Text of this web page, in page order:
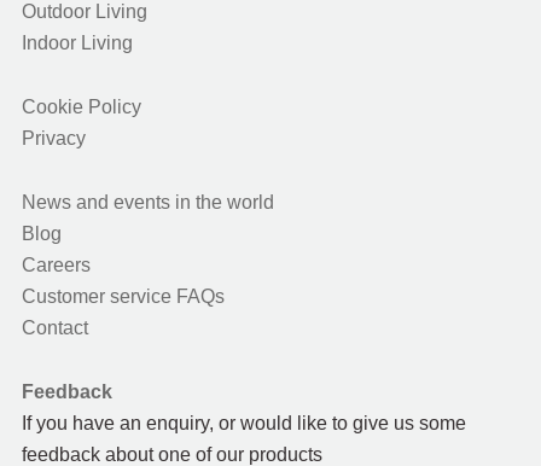
Outdoor Living
Indoor Living
Cookie Policy
Privacy
News and events in the world
Blog
Careers
Customer service FAQs
Contact
Feedback
If you have an enquiry, or would like to give us some
feedback about one of our products